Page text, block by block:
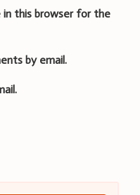
in this browser for the
by email.